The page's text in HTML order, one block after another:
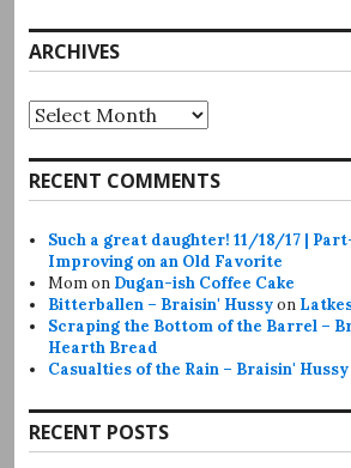
ARCHIVES
Archives
RECENT COMMENTS
Such a great daughter! 11/18/17 |
Improving on an Old Favorite
Momon Dugan-ish Coffee Cake
Bitterballen – Braisin' Hussyon
Scraping the Bottom of the Barrel –
Hearth Bread
Casualties of the Rain – Braisin' Hussy
RECENT POSTS